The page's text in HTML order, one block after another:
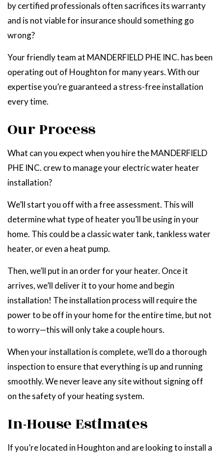
by certified professionals often sacrifices its warranty
and is not viable for insurance should something go
wrong?
Your friendly team at MANDERFIELD PHE INC. has been
operating out of Houghton for many years. With our
expertise you’re guaranteed a stress-free installation
every time.
Our Process
What can you expect when you hire the MANDERFIELD
PHE INC. crew to manage your electric water heater
installation?
We’ll start you off with a free assessment. This will
determine what type of heater you’ll be using in your
home. This could be a classic water tank, tankless water
heater, or even a heat pump.
Then, we’ll put in an order for your heater. Once it
arrives, we’ll deliver it to your home and begin
installation! The installation process will require the
power to be off in your home for the entire time, but not
to worry—this will only take a couple hours.
When your installation is complete, we’ll do a thorough
inspection to ensure that everything is up and running
smoothly. We never leave any site without signing off
on the safety of your heating system.
In-House Estimates
If you’re located in Houghton and are looking to install a